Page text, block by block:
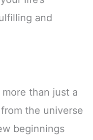
and
than just a
the universe
beginnings